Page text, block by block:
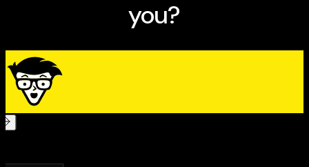
How to meet players' special needs